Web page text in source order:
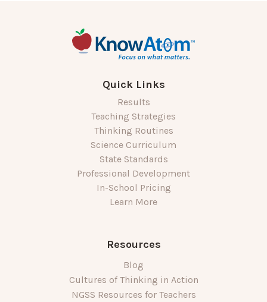
Quick Links
Results
Teaching Strategies
Thinking Routines
Science Curriculum
State Standards
Professional Development
In-School Pricing
Learn More
Resources
Blog
Cultures of Thinking in Action
NGSS Resources for Teachers